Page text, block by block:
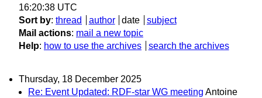
16:20:38 UTC
Sort by: thread author date
subject
Mail actions: mail a new topic
Help: how to use the archives search the archives
Thursday, 18 December 2025
Re: Event Updated: RDF-star WG meeting Antoine